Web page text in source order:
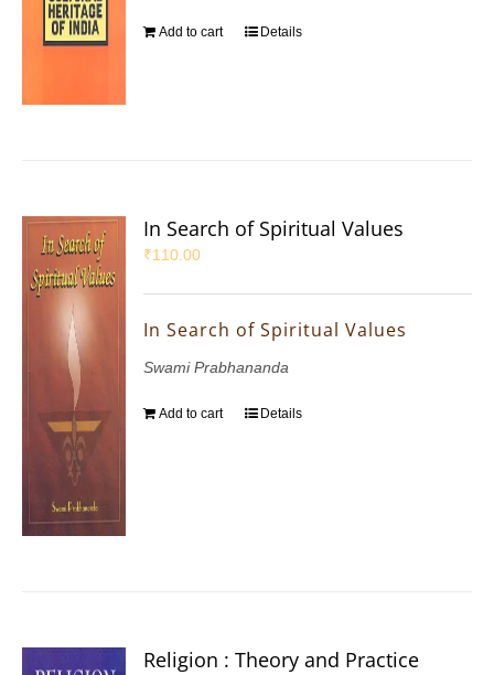
Add to cart Details
In Search of Spiritual Values
₹110.00
In Search of Spiritual Values
Swami Prabhananda
Add to cart Details
Religion : Theory and Practice